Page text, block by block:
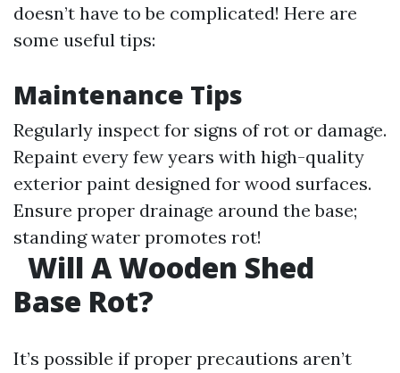
doesn’t have to be complicated! Here are
some useful tips:
Maintenance Tips
Regularly inspect for signs of rot or damage.
Repaint every few years with high-quality
exterior paint designed for wood surfaces.
Ensure proper drainage around the base;
standing water promotes rot!
Will A Wooden Shed
Base Rot?
It’s possible if proper precautions aren’t